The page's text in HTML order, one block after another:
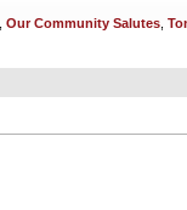
Our Community Salutes